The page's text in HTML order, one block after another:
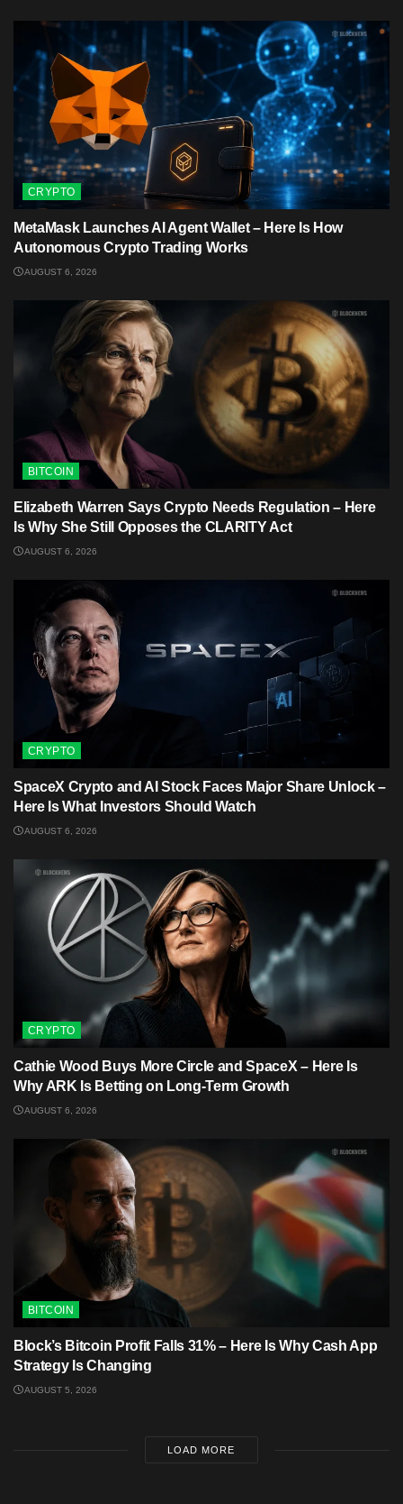
CRYPTO
MetaMask Launches AI Agent Wallet – Here Is How
Autonomous Crypto Trading Works
AUGUST 6, 2026
BITCOIN
Elizabeth Warren Says Crypto Needs Regulation – Here
Is Why She Still Opposes the CLARITY Act
AUGUST 6, 2026
CRYPTO
SpaceX Crypto and AI Stock Faces Major Share Unlock –
Here Is What Investors Should Watch
AUGUST 6, 2026
CRYPTO
Cathie Wood Buys More Circle and SpaceX – Here Is
Why ARK Is Betting on Long-Term Growth
AUGUST 6, 2026
BITCOIN
Block’s Bitcoin Profit Falls 31% – Here Is Why Cash App
Strategy Is Changing
AUGUST 5, 2026
LOAD MORE